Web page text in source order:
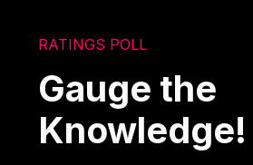
RATINGS POLL
Gauge the
Knowledge!